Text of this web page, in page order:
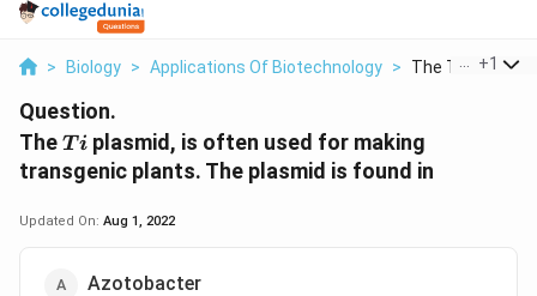
> Biology > Applications Of Biotechnology > The Ti Plasmid
+1
Question.
TheTi
T iplasmid, is often used for making
transgenic plants. The plasmid is found in
Updated On: Aug 1, 2022
Azotobacter